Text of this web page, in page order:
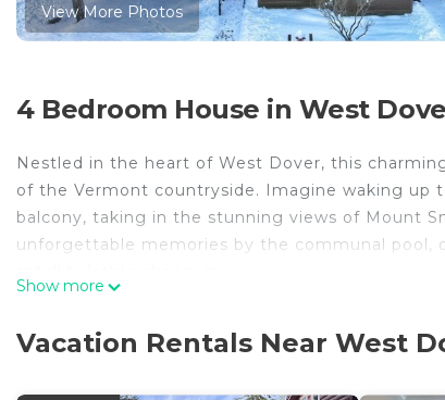
View More Photos
4 Bedroom House in West
Nestled in the heart of West Dover, this
of the Vermont countryside. Imagine waking up
balcony, taking in the stunning views of Mount
unforgettable memories by the communal pool,
Mount Snow Golf Course, just 8 minutes away.
Show more
Vacation Rentals Near West